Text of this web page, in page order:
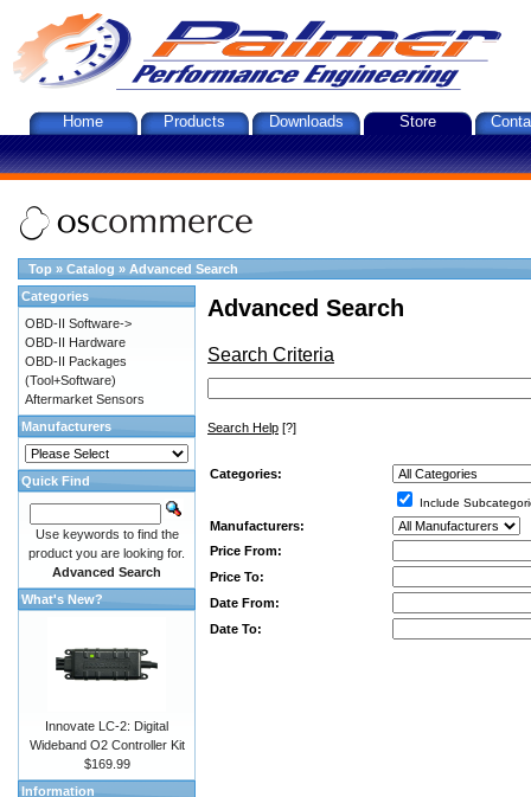
Home Products Downloads Store
Top » Catalog » Advanced Search
Advanced Search
Search Criteria
Search Help [?]
Categories:
Include
Manufacturers:
Price From:
Price To:
Date From:
Date To:
Categories
OBD-II Software->
OBD-II Hardware
OBD-II Packages
(Tool+Software)
Aftermarket Sensors
Manufacturers
Quick Find
Use keywords to find the
product you are looking for.
Advanced Search
What's New?
Innovate LC-2: Digital
Wideband O2 Controller Kit
$169.99
Information